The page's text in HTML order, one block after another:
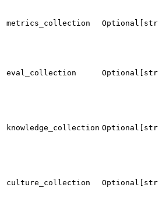
metrics_collection Optional[str]
eval_collection Optional[str]
knowledge_collection Optional[str]
culture_collection Optional[str]